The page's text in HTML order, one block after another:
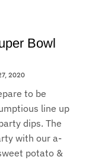
Bowl
2020
to be
line up
dips. The
with our a-
potato &